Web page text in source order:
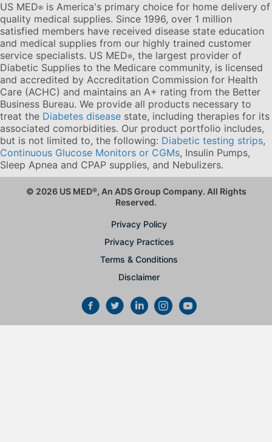
US MED® is America's primary choice for home delivery of
quality medical supplies. Since 1996, over 1 million
satisfied members have received disease state education
and medical supplies from our highly trained customer
service specialists. US MED®, the largest provider of
Diabetic Supplies to the Medicare community, is licensed
and accredited by Accreditation Commission for Health
Care (ACHC) and maintains an A+ rating from the Better
Business Bureau. We provide all products necessary to
treat the Diabetes disease state, including therapies for its
associated comorbidities. Our product portfolio includes,
but is not limited to, the following: Diabetic testing strips,
Continuous Glucose Monitors or CGMs, Insulin Pumps,
Sleep Apnea and CPAP supplies, and Nebulizers.
© 2026 US MED®, An ADS Group Company. All Rights
Reserved.
Privacy Policy
Privacy Practices
Terms & Conditions
Disclaimer